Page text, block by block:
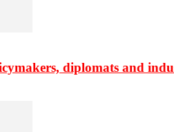
diplomats and